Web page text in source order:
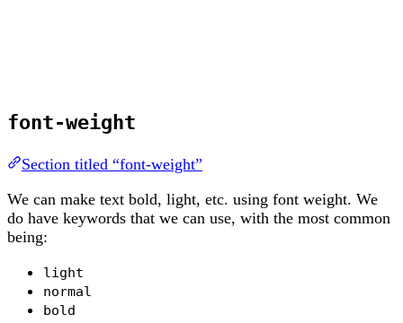
font-weight
Section titled “font-weight”
We can make text bold, light, etc. using font weight. We
do have keywords that we can use, with the most common
being:
light
normal
bold